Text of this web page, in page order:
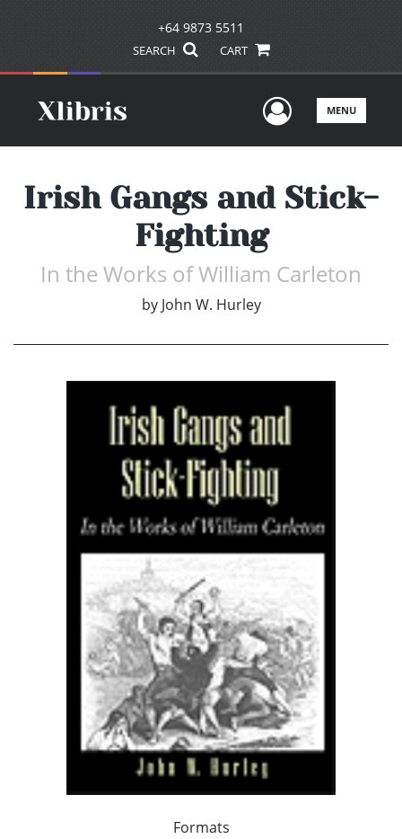
+64 9873 5511
SEARCH CART
UserMENU
Irish Gangs and Stick-
Fighting
In the Works of William Carleton
by John W. Hurley
Formats